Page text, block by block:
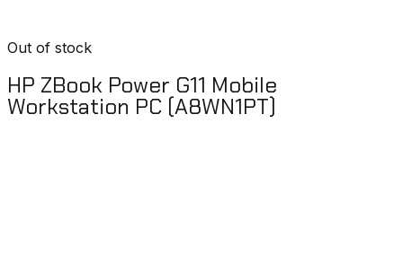
Out of stock
HP ZBook Power G11 Mobile
Workstation PC (A8WN1PT)